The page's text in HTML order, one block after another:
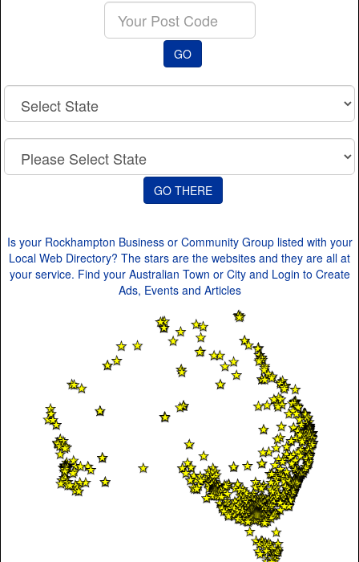
your
Post
Code
GO
Is your Rockhampton Business or Community Group listed with your
Local Web Directory? The stars are the websites and they are all at
your service. Find your Australian Town or City and Login to Create
Ads, Events and Articles